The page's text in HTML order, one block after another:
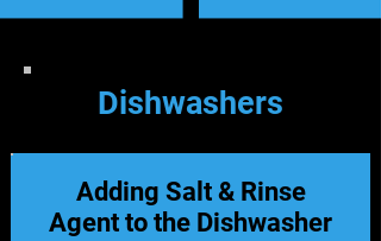
Dishwashers
Adding Salt & Rinse
Agent to the Dishwasher